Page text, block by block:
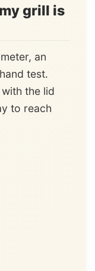
grill is
an
test.
the lid
to reach